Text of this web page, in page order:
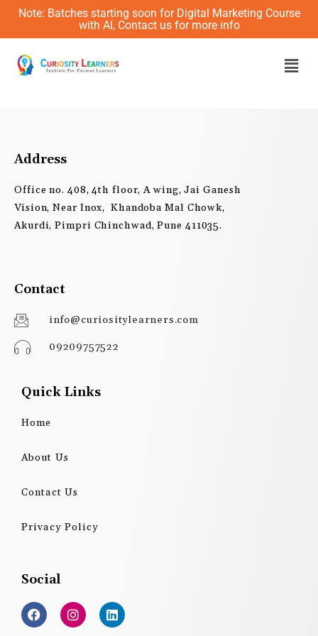
Skip
content
Note: Batches starting soon for Digital Marketing Course
with AI, Contact us for more info
Address
Office no. 408, 4th floor, A wing, Jai Ganesh
Vision, Near Inox, Khandoba Mal Chowk,
Akurdi, Pimpri Chinchwad, Pune 411035.
Contact
info@curiositylearners.com
09209757522
Quick Links
Home
About Us
Contact Us
Privacy Policy
Social
F
a
c
I
n
s
L
i
n